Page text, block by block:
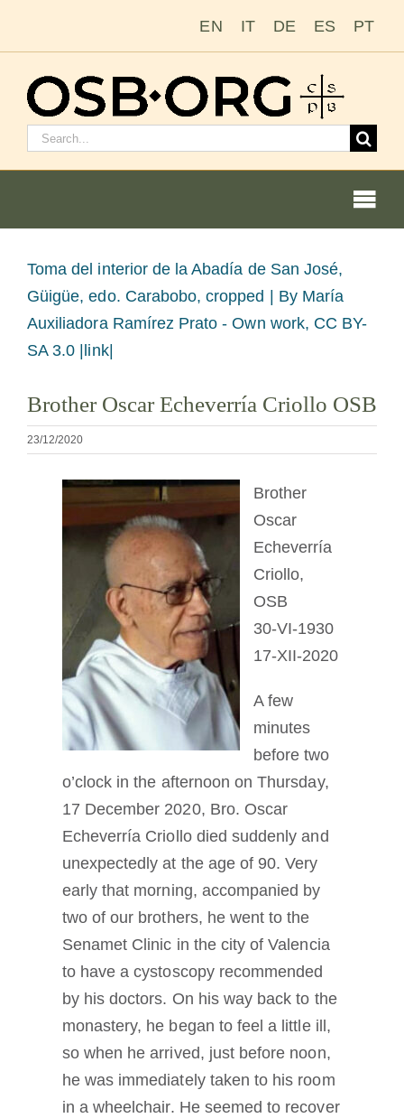
EN IT DE ES PT
Rechercher
Nos racines
L’ordre bénédictin
La médaille de Saint Benoît
Archives OSB.org
Voir
l'image
en
grand
Toma del interior de la Abadía de San José,
Güigüe, edo. Carabobo, cropped | By María
Auxiliadora Ramírez Prato - Own work, CC BY-
SA 3.0 |link|
Brother Oscar Echeverría Criollo OSB
23/12/2020
Brother
Oscar
Echeverría
Criollo,
OSB
30-VI-1930
17-XII-2020
A few
minutes
before two
o’clock in the afternoon on Thursday,
17 December 2020, Bro. Oscar
Echeverría Criollo died suddenly and
unexpectedly at the age of 90. Very
early that morning, accompanied by
two of our brothers, he went to the
Senamet Clinic in the city of Valencia
to have a cystoscopy recommended
by his doctors. On his way back to the
monastery, he began to feel a little ill,
so when he arrived, just before noon,
he was immediately taken to his room
in a wheelchair. He seemed to recover